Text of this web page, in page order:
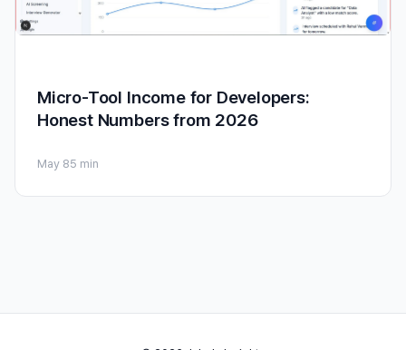
Micro-Tool Income for Developers:
Honest Numbers from 2026
May 85 min